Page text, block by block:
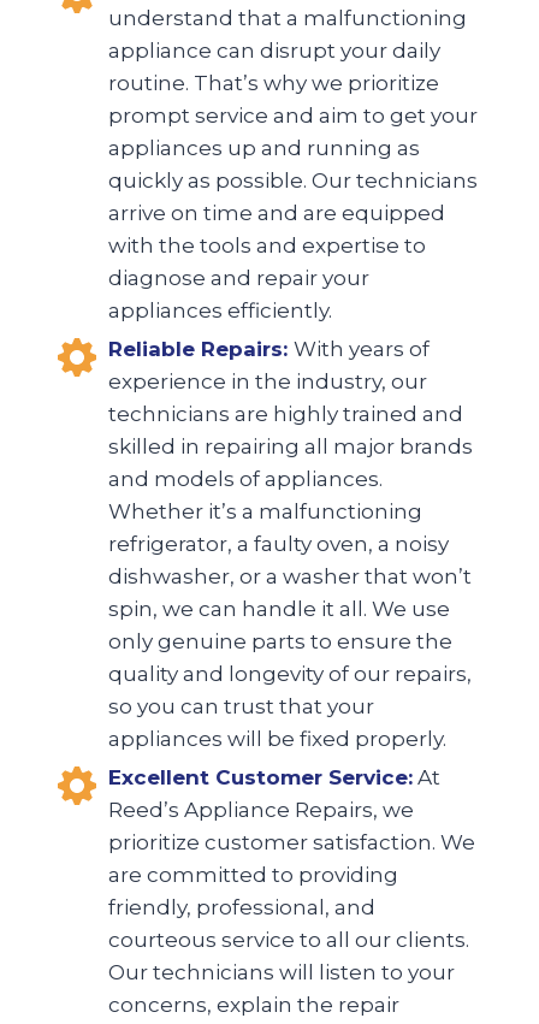
understand that a malfunctioning
appliance can disrupt your daily
routine. That’s why we prioritize
prompt service and aim to get your
appliances up and running as
quickly as possible. Our technicians
arrive on time and are equipped
with the tools and expertise to
diagnose and repair your
appliances efficiently.
Reliable Repairs: With years of
experience in the industry, our
technicians are highly trained and
skilled in repairing all major brands
and models of appliances.
Whether it’s a malfunctioning
refrigerator, a faulty oven, a noisy
dishwasher, or a washer that won’t
spin, we can handle it all. We use
only genuine parts to ensure the
quality and longevity of our repairs,
so you can trust that your
appliances will be fixed properly.
Excellent Customer Service: At
Reed’s Appliance Repairs, we
prioritize customer satisfaction. We
are committed to providing
friendly, professional, and
courteous service to all our clients.
Our technicians will listen to your
concerns, explain the repair